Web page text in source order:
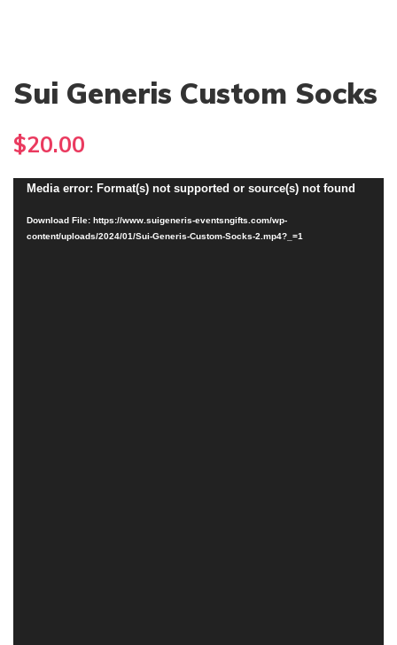
Sui Generis Custom Socks
$20.00
Video
Player
Media error: Format(s) not supported or source(s) not found
Download File: https://www.suigeneris-eventsngifts.com/wp-
content/uploads/2024/01/Sui-Generis-Custom-Socks-2.mp4?_=1